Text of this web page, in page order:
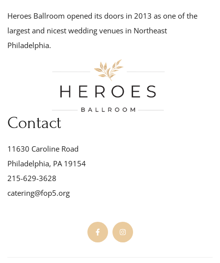
Heroes Ballroom opened its doors in 2013 as one of the
largest and nicest wedding venues in Northeast
Philadelphia.
Contact
11630 Caroline Road
Philadelphia, PA 19154
215-629-3628
catering@fop5.org